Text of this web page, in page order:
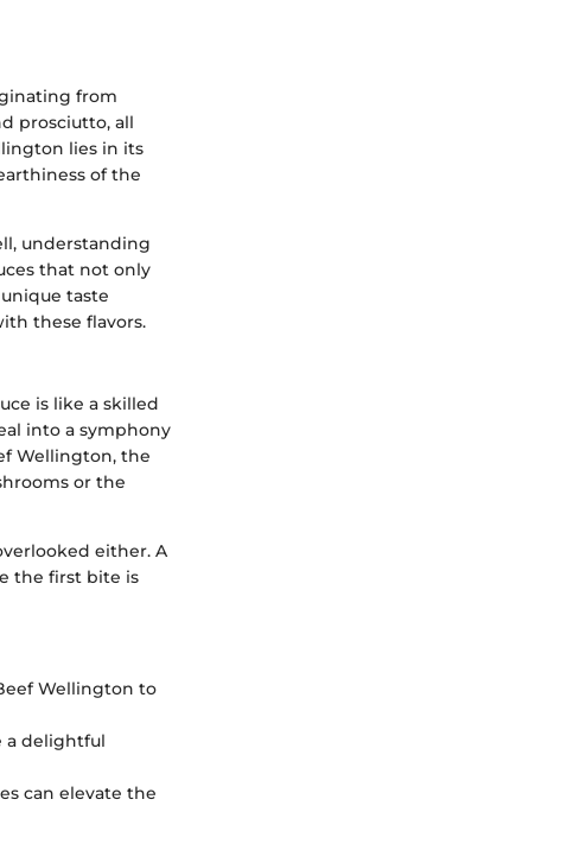
from
prosciutto, all
lies in its
of the
understanding
that not only
taste
these flavors.
is like a skilled
into a symphony
Wellington, the
or the
either. A
the first bite is
Wellington to
a delightful
can elevate the